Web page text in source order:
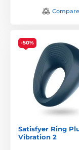
Compare
-50%
Satisfyer Ring
Vibration 2